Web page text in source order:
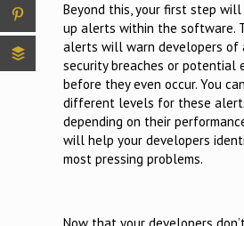
Beyond this, your first step
up alerts within the software.
alerts will warn developers of
security breaches or potential
before they even occur. You
different levels for these
depending on their
will help your developers
most pressing problems.